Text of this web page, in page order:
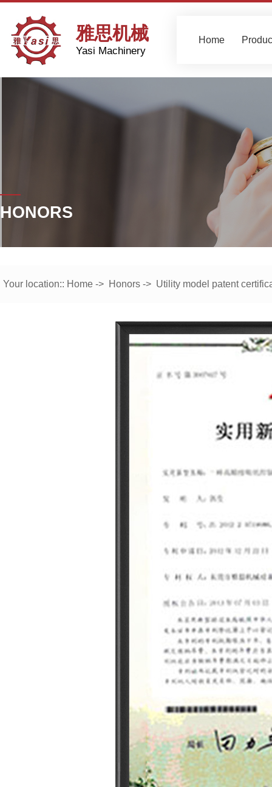
雅思机械
Yasi Machinery
Home
HONORS
Your location:: Home -> Honors -> Utility model patent